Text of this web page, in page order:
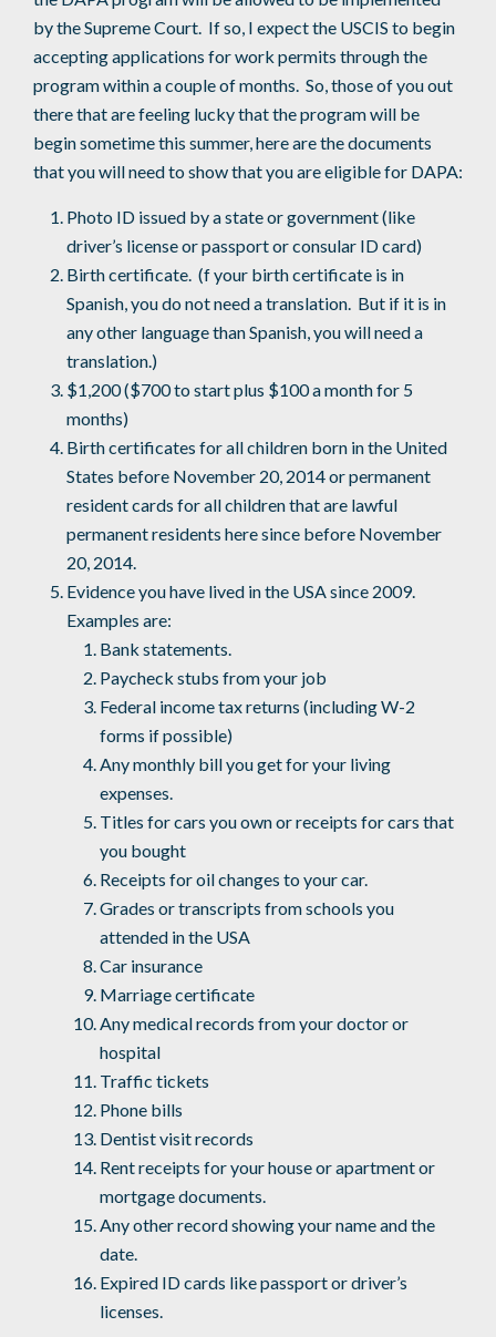
by the Supreme Court. If so, I expect the USCIS to begin
accepting applications for work permits through the
program within a couple of months. So, those of you out
there that are feeling lucky that the program will be
begin sometime this summer, here are the documents
that you will need to show that you are eligible for DAPA:
Photo ID issued by a state or government (like
driver’s license or passport or consular ID card)
Birth certificate. (f your birth certificate is in
Spanish, you do not need a translation. But if it is in
any other language than Spanish, you will need a
translation.)
$1,200 ($700 to start plus $100 a month for 5
months)
Birth certificates for all children born in the United
States before November 20, 2014 or permanent
resident cards for all children that are lawful
permanent residents here since before November
20, 2014.
Evidence you have lived in the USA since 2009.
Examples are:
Bank statements.
Paycheck stubs from your job
Federal income tax returns (including W-2
forms if possible)
Any monthly bill you get for your living
expenses.
Titles for cars you own or receipts for cars that
you bought
Receipts for oil changes to your car.
Grades or transcripts from schools you
attended in the USA
Car insurance
Marriage certificate
Any medical records from your doctor or
hospital
Traffic tickets
Phone bills
Dentist visit records
Rent receipts for your house or apartment or
mortgage documents.
Any other record showing your name and the
date.
Expired ID cards like passport or driver’s
licenses.